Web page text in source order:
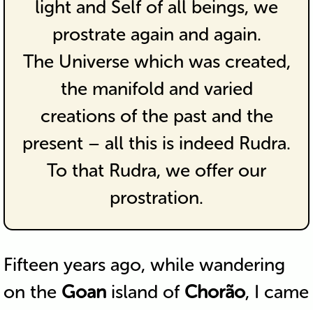
light and Self of all beings, we
prostrate again and again.
The Universe which was created,
the manifold and varied
creations of the past and the
present – all this is indeed Rudra.
To that Rudra, we offer our
prostration.
Fifteen years ago, while wandering
on the Goanisland of Chorão, I came